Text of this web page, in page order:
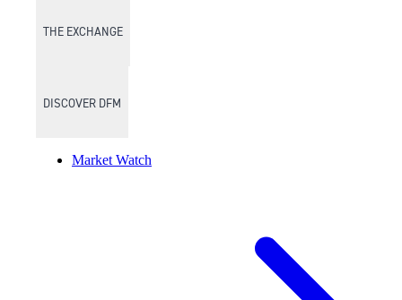
THE EXCHANGE
DISCOVER DFM
Market Watch